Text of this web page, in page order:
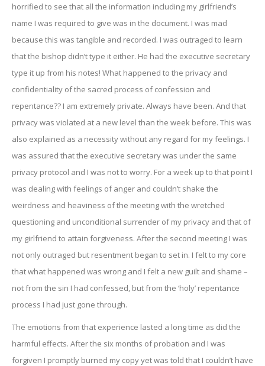
horrified to see that all the information including my girlfriend’s
name I was required to give was in the document. I was mad
because this was tangible and recorded. I was outraged to learn
that the bishop didn’t type it either. He had the executive secretary
type it up from his notes! What happened to the privacy and
confidentiality of the sacred process of confession and
repentance?? I am extremely private. Always have been. And that
privacy was violated at a new level than the week before. This was
also explained as a necessity without any regard for my feelings. I
was assured that the executive secretary was under the same
privacy protocol and I was not to worry. For a week up to that point I
was dealing with feelings of anger and couldn’t shake the
weirdness and heaviness of the meeting with the wretched
questioning and unconditional surrender of my privacy and that of
my girlfriend to attain forgiveness. After the second meeting I was
not only outraged but resentment began to set in. I felt to my core
that what happened was wrong and I felt a new guilt and shame –
not from the sin I had confessed, but from the ‘holy’ repentance
process I had just gone through.
The emotions from that experience lasted a long time as did the
harmful effects. After the six months of probation and I was
forgiven I promptly burned my copy yet was told that I couldn’t have